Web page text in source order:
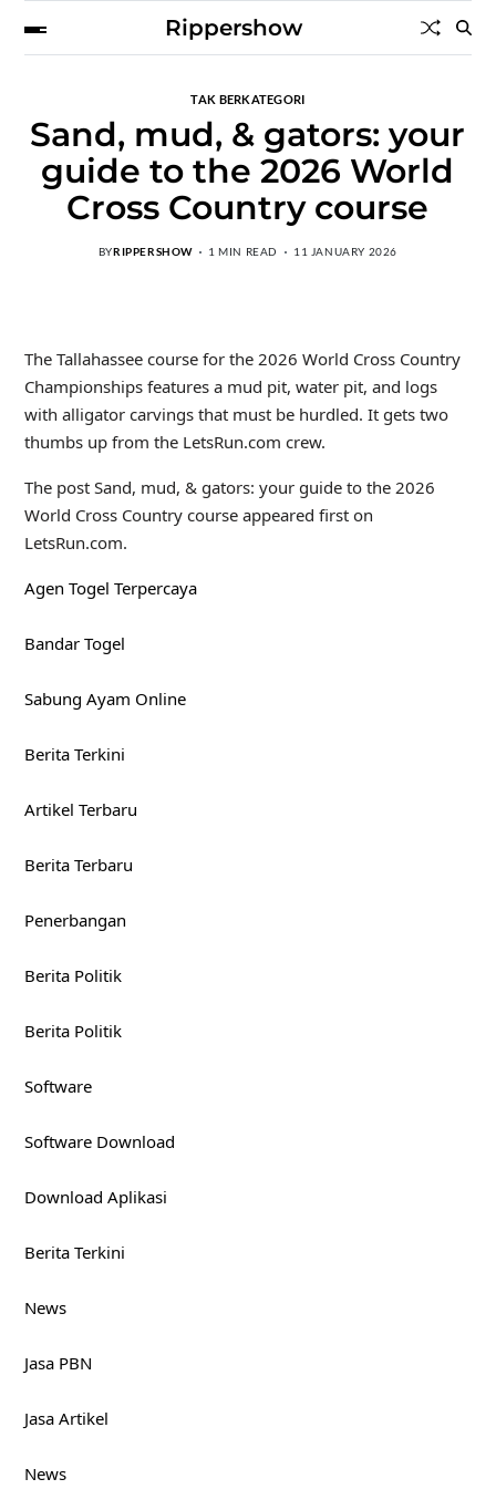
Rippershow
TAK BERKATEGORI
Sand, mud, & gators: your
guide to the 2026 World
Cross Country course
BYRIPPERSHOW 1 MIN READ 11 JANUARY 2026
The Tallahassee course for the 2026 World Cross Country
Championships features a mud pit, water pit, and logs
with alligator carvings that must be hurdled. It gets two
thumbs up from the LetsRun.com crew.
The post Sand, mud, & gators: your guide to the 2026
World Cross Country course appeared first on
LetsRun.com.
Agen Togel Terpercaya
Bandar Togel
Sabung Ayam Online
Berita Terkini
Artikel Terbaru
Berita Terbaru
Penerbangan
Berita Politik
Berita Politik
Software
Software Download
Download Aplikasi
Berita Terkini
News
Jasa PBN
Jasa Artikel
News